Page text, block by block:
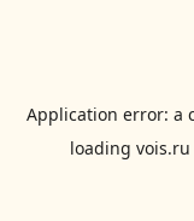
Application error: a
loading vois.ru